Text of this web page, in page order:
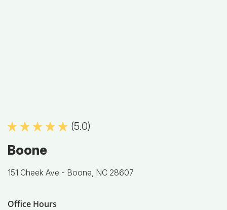
(5.0)
Boone
151 Cheek Ave - Boone, NC 28607
Office Hours